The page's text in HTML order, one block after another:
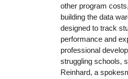
other program
building the data
designed to track
performance and
professional
struggling schools,
Reinhard, a